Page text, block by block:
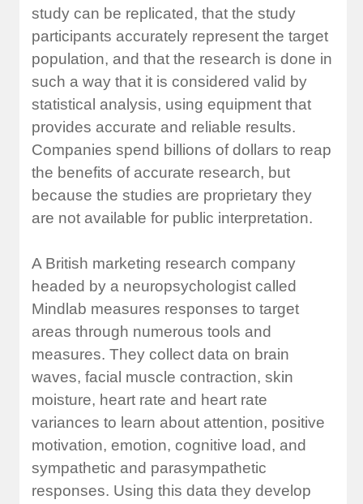
study can be replicated, that the study
participants accurately represent the target
population, and that the research is done in
such a way that it is considered valid by
statistical analysis, using equipment that
provides accurate and reliable results.
Companies spend billions of dollars to reap
the benefits of accurate research, but
because the studies are proprietary they
are not available for public interpretation.
A British marketing research company
headed by a neuropsychologist called
Mindlab measures responses to target
areas through numerous tools and
measures. They collect data on brain
waves, facial muscle contraction, skin
moisture, heart rate and heart rate
variances to learn about attention, positive
motivation, emotion, cognitive load, and
sympathetic and parasympathetic
responses. Using this data they develop